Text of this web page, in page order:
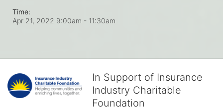
Time:
Apr 21, 2022 9:00am - 11:30am
In Support of Insurance
Industry Charitable
Foundation